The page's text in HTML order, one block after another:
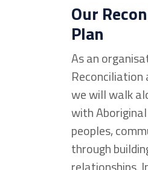
Our
Plan
As an
Reconciliation
we will walk
with
peoples,
through